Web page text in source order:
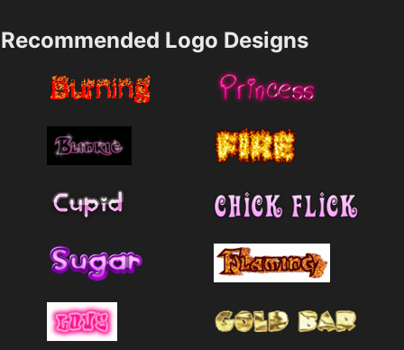
Recommended Logo Designs